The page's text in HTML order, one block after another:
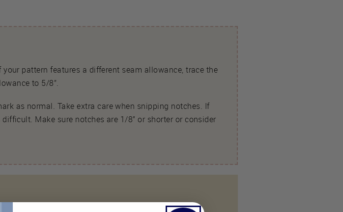
pattern features a different seam allowance, trace the
to 5/8”.
as normal. Take extra care when snipping notches. If
Make sure notches are 1/8” or shorter or consider